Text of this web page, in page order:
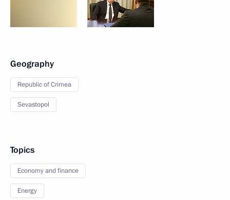
Geography
Republic of Crimea
Sevastopol
Topics
Economy and finance
Energy